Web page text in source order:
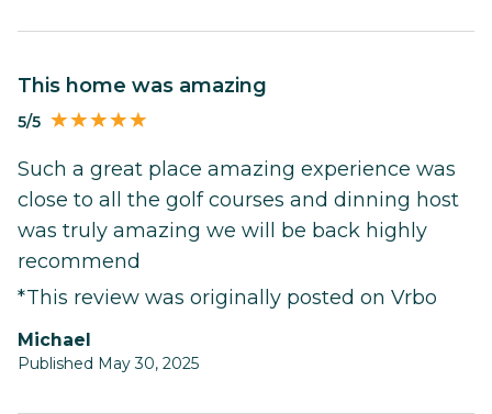
This home was amazing
5/5
Such a great place amazing experience was
close to all the golf courses and dinning host
was truly amazing we will be back highly
recommend
*This review was originally posted on Vrbo
Michael
Published May 30, 2025